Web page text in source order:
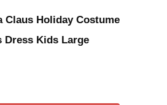
Claus Holiday Costume
Dress Kids Large